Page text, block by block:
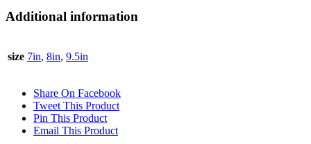
Additional information
size 7in, 8in, 9.5in
Share On Facebook
Tweet This Product
Pin This Product
Email This Product